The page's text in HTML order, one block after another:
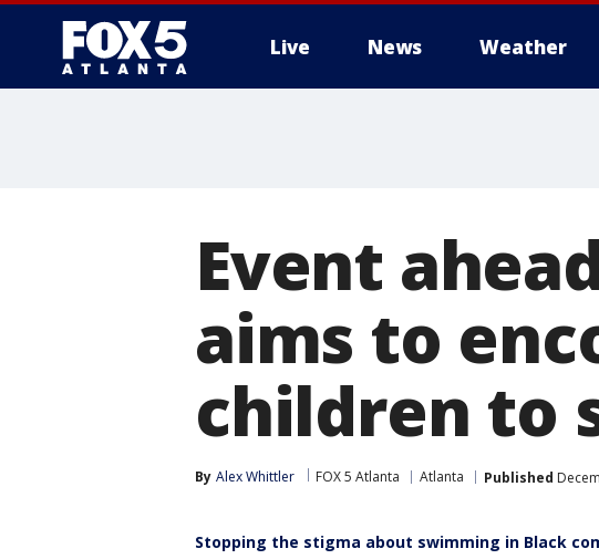
Live News Weather
Event
aims to
children to
By Alex Whittler FOX 5 Atlanta Atlanta Published
Stopping the stigma about swimming in Black